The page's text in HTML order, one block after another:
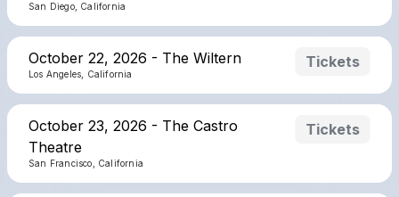
San Diego, California
October 22, 2026 - The Wiltern
Los Angeles, California
Tickets
October 23, 2026 - The Castro
Theatre
San Francisco, California
Tickets